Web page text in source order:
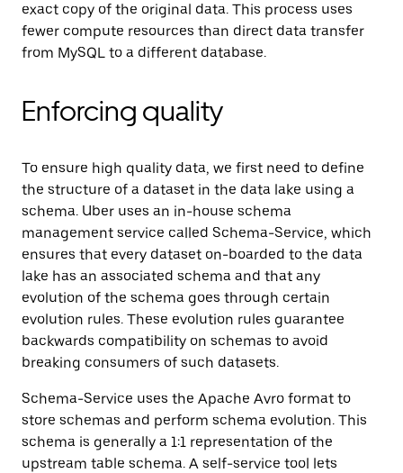
exact copy of the original data. This process uses
fewer compute resources than direct data transfer
from MySQL to a different database.
Enforcing quality
To ensure high quality data, we first need to define
the structure of a dataset in the data lake using a
schema. Uber uses an in-house schema
management service called Schema-Service, which
ensures that every dataset on-boarded to the data
lake has an associated schema and that any
evolution of the schema goes through certain
evolution rules. These evolution rules guarantee
backwards compatibility on schemas to avoid
breaking consumers of such datasets.
Schema-Service uses the Apache Avro format to
store schemas and perform schema evolution. This
schema is generally a 1:1 representation of the
upstream table schema. A self-service tool lets